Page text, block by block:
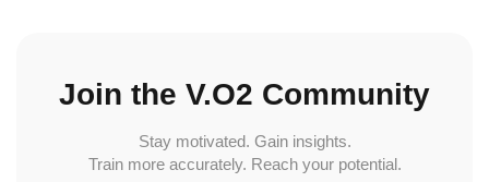
Join the V.O2 Community
Stay motivated. Gain insights.
Train more accurately. Reach your potential.